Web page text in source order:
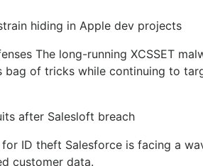
hiding in Apple dev projects
The long-running XCSSET
of tricks while continuing to
after Salesloft breach
ID theft Salesforce is facing a
customer data.